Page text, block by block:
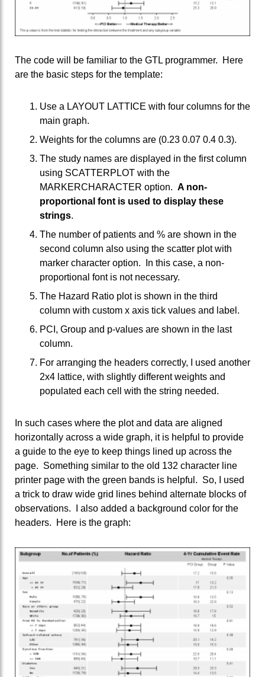
The code will be familiar to the GTL programmer. Here
are the basic steps for the template:
Use a LAYOUT LATTICE with four columns for the
main graph.
Weights for the columns are (0.23 0.07 0.4 0.3).
The study names are displayed in the first column
using SCATTERPLOT with the
MARKERCHARACTER option. A non-
proportional font is used to display these
strings.
The number of patients and % are shown in the
second column also using the scatter plot with
marker character option. In this case, a non-
proportional font is not necessary.
The Hazard Ratio plot is shown in the third
column with custom x axis tick values and label.
PCI, Group and p-values are shown in the last
column.
For arranging the headers correctly, I used another
2x4 lattice, with slightly different weights and
populated each cell with the string needed.
In such cases where the plot and data are aligned
horizontally across a wide graph, it is helpful to provide
a guide to the eye to keep things lined up across the
page. Something similar to the old 132 character line
printer page with the green bands is helpful. So, I used
a trick to draw wide grid lines behind alternate blocks of
observations. I also added a background color for the
headers. Here is the graph: